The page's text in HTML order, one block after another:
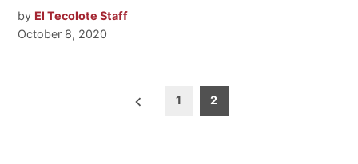
by El Tecolote Staff
October 8, 2020
1 2